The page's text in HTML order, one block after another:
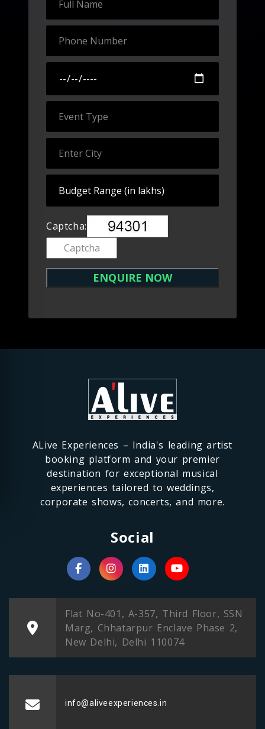
Captcha:
ALive Experiences – India's leading artist
booking platform and your premier
destination for exceptional musical
experiences tailored to weddings,
corporate shows, concerts, and more.
Social
Flat No-401, A-357, Third Floor, SSN
Marg, Chhatarpur Enclave Phase 2,
New Delhi, Delhi 110074
info@aliveexperiences.in